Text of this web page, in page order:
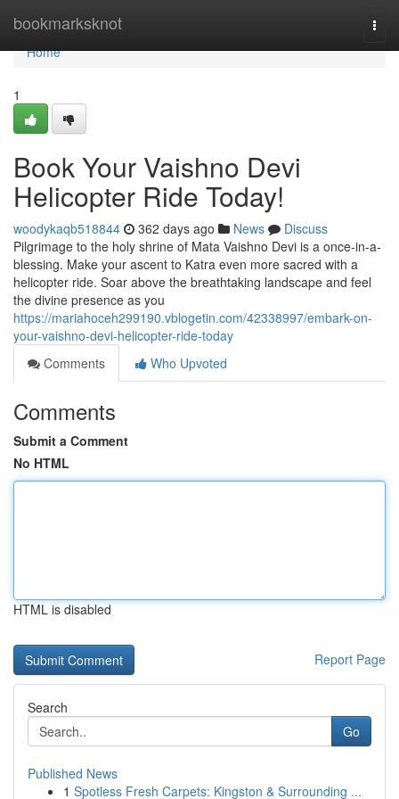
bookmarksknot
Home
Home
1
Book Your Vaishno Devi
Helicopter Ride Today!
woodykaqb518844 362 days ago News
Discuss
Pilgrimage to the holy shrine of Mata Vaishno Devi is a once-in-a-
blessing. Make your ascent to Katra even more sacred with a
helicopter ride. Soar above the breathtaking landscape and feel
the divine presence as you
https://mariahoceh299190.vblogetin.com/42338997/embark-on-
your-vaishno-devi-helicopter-ride-today
Comments
Who Upvoted
Comments
Submit a Comment
No HTML
HTML is disabled
Report Page
Search
Go
Published News
1 Spotless Fresh Carpets: Kingston & Surrounding ...